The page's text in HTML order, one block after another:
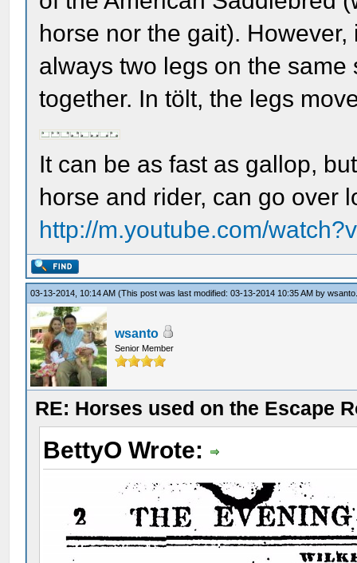
horse nor the gait).
always two legs on the
together. In tölt, the legs
It can be as fast as gallop,
horse and rider, can go over
http://m.youtube.com/
03-13-2014, 10:14 AM(This post was last modified: 03-13-2014 10:35 AM bywsanto
wsanto
Senior Member
RE: Horses used on the Escape
BettyO Wrote: